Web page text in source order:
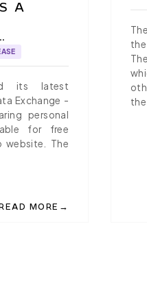
A
its latest
Exchange -
personal
for free
website. The
MORE →
IGRANT.IO